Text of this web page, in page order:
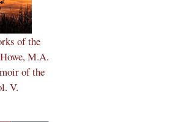
of the
M.A.
of the
V.